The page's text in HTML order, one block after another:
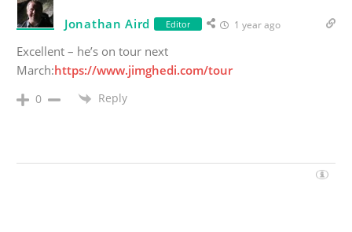
Jonathan Aird Editor 1 year ago
Excellent – he’s on tour next
March:https://www.jimghedi.com/tour
0 Reply